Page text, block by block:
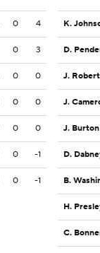
0 4
0 3
0 0
0 0
0 0
0 -1
0 -1
K.
J.
J.
J. Burton
D.
H.
C.